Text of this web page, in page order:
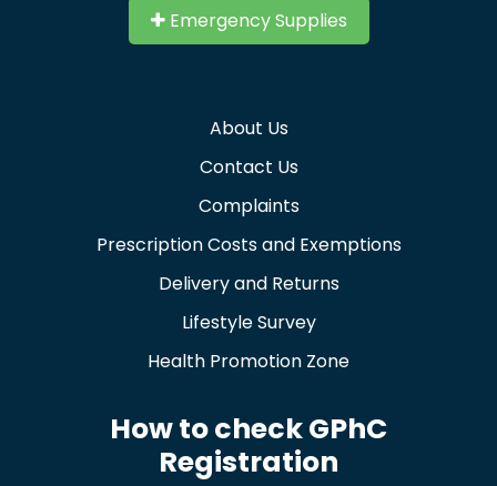
Emergency Supplies
About Us
Contact Us
Complaints
Prescription Costs and Exemptions
Delivery and Returns
Lifestyle Survey
Health Promotion Zone
How to check GPhC
Registration